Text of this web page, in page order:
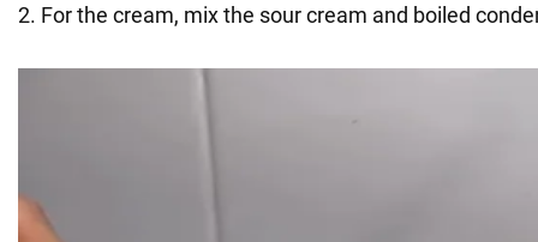
2. For the cream, mix the sour cream and boiled